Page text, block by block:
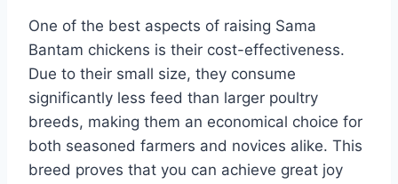
One of the best aspects of raising Sama
Bantam chickens is their cost-effectiveness.
Due to their small size, they consume
significantly less feed than larger poultry
breeds, making them an economical choice for
both seasoned farmers and novices alike. This
breed proves that you can achieve great joy